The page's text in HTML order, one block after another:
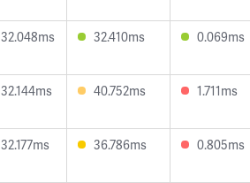
32.048ms 32.410ms 0.069ms
32.144ms 40.752ms 1.711ms
32.177ms 36.786ms 0.805ms